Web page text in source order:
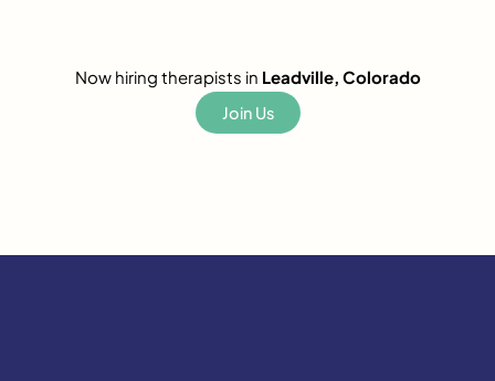
Now hiring therapists in Leadville, Colorado
Join Us